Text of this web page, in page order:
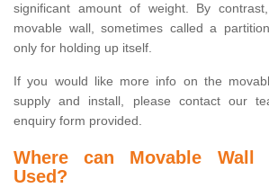
significant amount of weight. By
movable wall, sometimes called a
only for holding up itself.
If you would like more info on the
supply and install, please contact our
enquiry form provided.
Where can Movable Wall
Used?